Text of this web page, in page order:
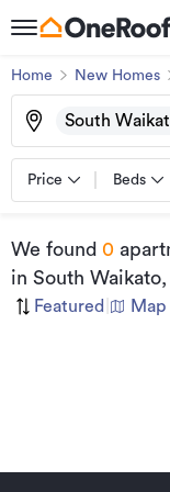
Home New Homes
South
Price Beds
We found 0
in South
Featured Map